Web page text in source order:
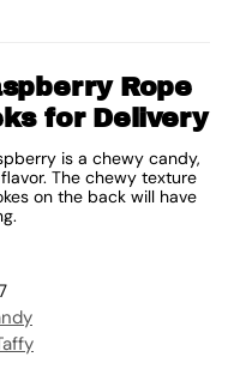
Rope
for Delivery
is a chewy candy,
The chewy texture
on the back will have